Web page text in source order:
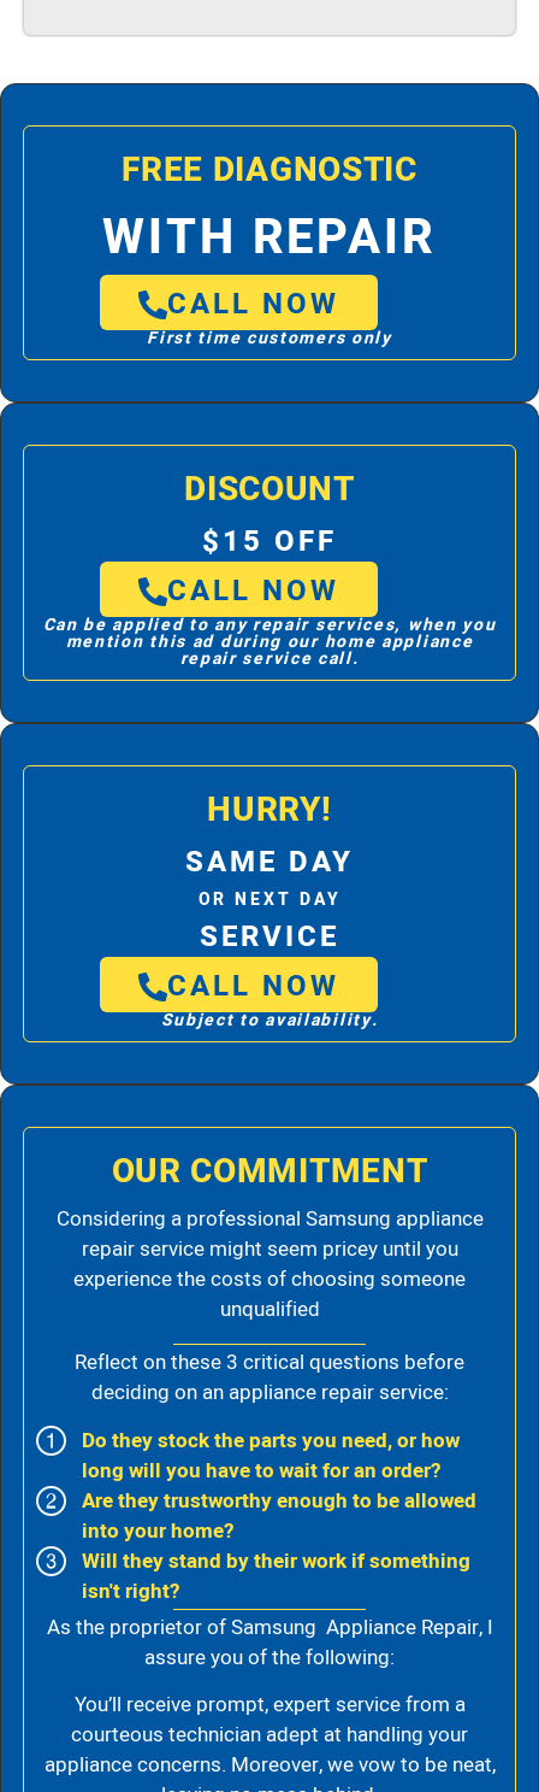
FREE DIAGNOSTIC
WITH REPAIR
CALL NOW
First time customers only
DISCOUNT
$15 OFF
CALL NOW
Can be applied to any repair services, when you
mention this ad during our home appliance
repair service call.
HURRY!
SAME DAY
OR NEXT DAY
SERVICE
CALL NOW
Subject to availability.
OUR COMMITMENT
Considering a professional Samsung appliance
repair service might seem pricey until you
experience the costs of choosing someone
unqualified
Reflect on these 3 critical questions before
deciding on an appliance repair service:
Do they stock the parts you need, or how
long will you have to wait for an order?
Are they trustworthy enough to be allowed
into your home?
Will they stand by their work if something
isn't right?
As the proprietor of Samsung Appliance Repair, I
assure you of the following:
You’ll receive prompt, expert service from a
courteous technician adept at handling your
appliance concerns. Moreover, we vow to be neat,